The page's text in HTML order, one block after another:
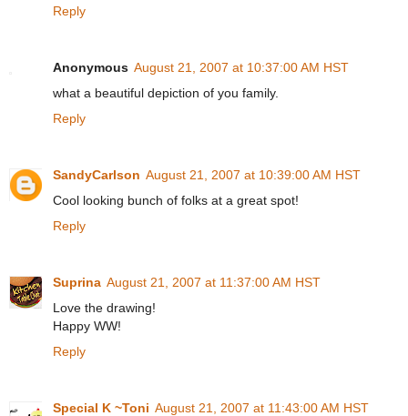
Reply
Anonymous August 21, 2007 at 10:37:00 AM HST
what a beautiful depiction of you family.
Reply
SandyCarlson August 21, 2007 at 10:39:00 AM HST
Cool looking bunch of folks at a great spot!
Reply
Suprina August 21, 2007 at 11:37:00 AM HST
Love the drawing!
Happy WW!
Reply
Special K ~Toni August 21, 2007 at 11:43:00 AM HST